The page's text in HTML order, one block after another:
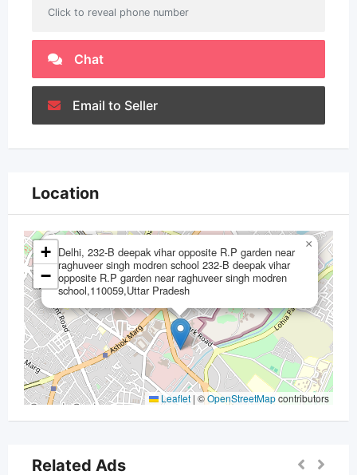
Click to reveal phone number
Chat
Email to Seller
Location
Delhi, 232-B deepak vihar opposite R.P garden near
raghuveer singh modren school 232-B deepak vihar
opposite R.P garden near raghuveer singh modren
school,110059,Uttar Pradesh
×
+
−
Leaflet | ©OpenStreetMapcontributors
Related Ads